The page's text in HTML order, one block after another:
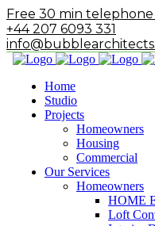
Free 30 min
+44 207 6093 331
Home
Studio
Projects
Homeowners
Housing
Commercial
Our Services
Homeowners
HOME
Loft